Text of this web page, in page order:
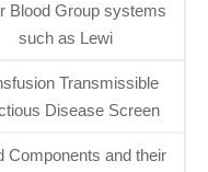
Blood Group systems
such as Lewi
Transmissible
Disease Screen
Components and their